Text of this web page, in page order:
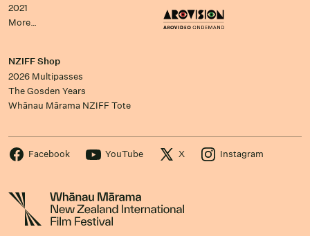
2021
More…
NZIFF Shop
2026 Multipasses
The Gosden Years
Whānau Mārama NZIFF Tote
Facebook YouTube X Instagram